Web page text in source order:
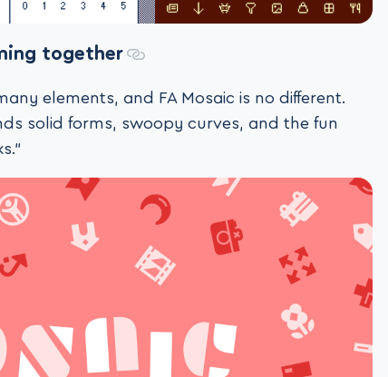
together
elements, and FA Mosaic is no different.
solid forms, swoopy curves, and the fun